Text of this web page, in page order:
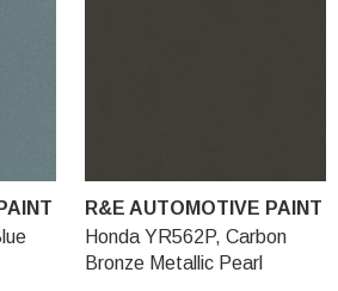
R&E AUTOMOTIVE PAINT
Honda YR562P, Carbon
Bronze Metallic Pearl